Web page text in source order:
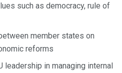
such as democracy, rule of
member states on
reforms
leadership in managing internal